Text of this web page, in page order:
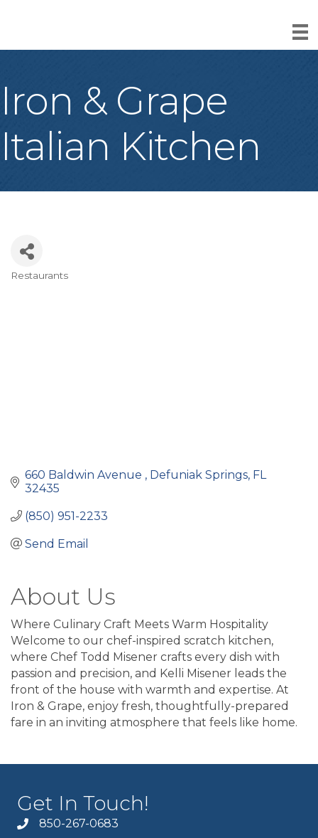
Iron & Grape
Italian Kitchen
Restaurants
660 Baldwin Avenue Defuniak Springs FL
32435
(850) 951-2233
Send Email
About Us
Where Culinary Craft Meets Warm Hospitality
Welcome to our chef-inspired scratch kitchen,
where Chef Todd Misener crafts every dish with
passion and precision, and Kelli Misener leads the
front of the house with warmth and expertise. At
Iron & Grape, enjoy fresh, thoughtfully-prepared
fare in an inviting atmosphere that feels like home.
Get In Touch!
850-267-0683